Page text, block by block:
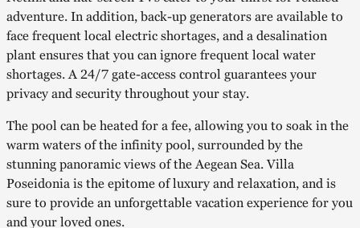
adventure. In addition, back-up generators are available to
face frequent local electric shortages, and a desalination
plant ensures that you can ignore frequent local water
shortages. A 24/7 gate-access control guarantees your
privacy and security throughout your stay.
The pool can be heated for a fee, allowing you to soak in the
warm waters of the infinity pool, surrounded by the
stunning panoramic views of the Aegean Sea. Villa
Poseidonia is the epitome of luxury and relaxation, and is
sure to provide an unforgettable vacation experience for you
and your loved ones.